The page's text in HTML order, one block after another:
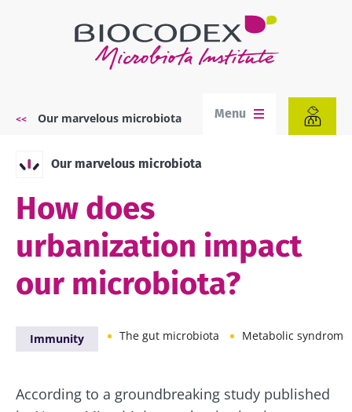
Our marvelous microbiota Menu
Our marvelous microbiota
How does
urbanization impact
our microbiota?
Immunity The gut microbiota Metabolic syndrome
According to a groundbreaking study published